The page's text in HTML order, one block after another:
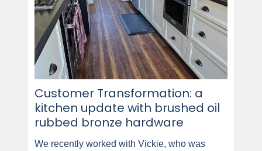
Customer Transformation: a
kitchen update with brushed oil
rubbed bronze hardware
We recently worked with Vickie, who was